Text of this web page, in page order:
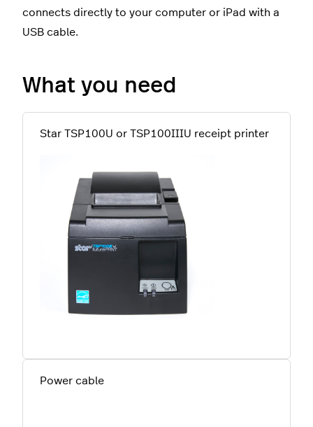
connects directly to your computer or iPad with a
USB cable.
What you need
Star TSP100U or TSP100IIIU receipt printer
Power cable